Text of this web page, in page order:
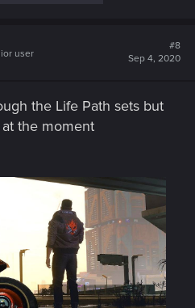
user
#8
Sep 4, 2020
the Life Path sets but
the moment